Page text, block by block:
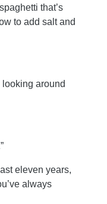
that’s
to add salt and
looking around
eleven years,
always